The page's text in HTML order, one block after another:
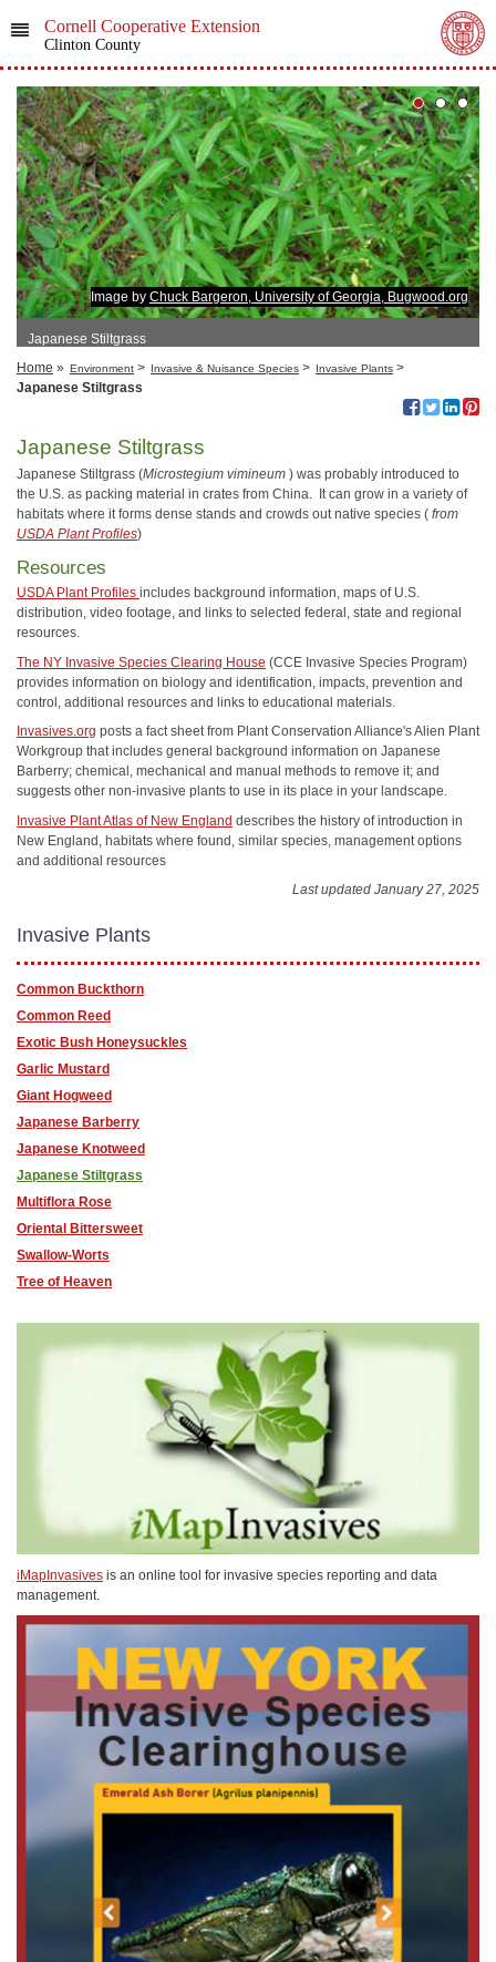
Cornell Cooperative Extension
Clinton County
Image by Chuck Bargeron, University of Georgia, Bugwood.org
Japanese Stiltgrass
Home » Environment > Invasive & Nuisance Species > Invasive Plants >
Japanese Stiltgrass
Japanese Stiltgrass
Japanese Stiltgrass (Microstegium vimineum ) was probably introduced to
the U.S. as packing material in crates from China. It can grow in a variety of
habitats where it forms dense stands and crowds out native species ( from
USDA Plant Profiles)
Resources
USDA Plant Profiles includes background information, maps of U.S.
distribution, video footage, and links to selected federal, state and regional
resources.
The NY Invasive Species Clearing House (CCE Invasive Species Program)
provides information on biology and identification, impacts, prevention and
control, additional resources and links to educational materials.
Invasives.org posts a fact sheet from Plant Conservation Alliance's Alien Plant
Workgroup that includes general background information on Japanese
Barberry; chemical, mechanical and manual methods to remove it; and
suggests other non-invasive plants to use in its place in your landscape.
Invasive Plant Atlas of New England describes the history of introduction in
New England, habitats where found, similar species, management options
and additional resources
Last updated January 27, 2025
Invasive Plants
Common Buckthorn
Common Reed
Exotic Bush Honeysuckles
Garlic Mustard
Giant Hogweed
Japanese Barberry
Japanese Knotweed
Japanese Stiltgrass
Multiflora Rose
Oriental Bittersweet
Swallow-Worts
Tree of Heaven
iMapInvasives is an online tool for invasive species reporting and data
management.